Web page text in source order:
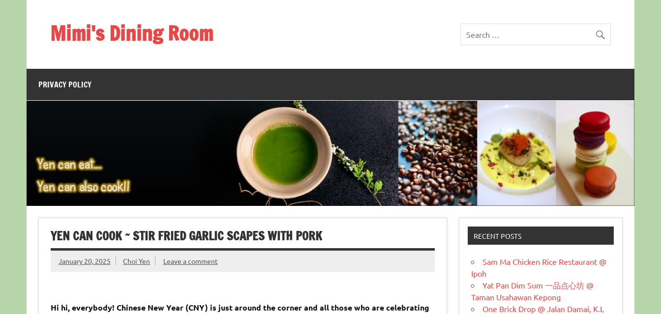
Mimi's Dining Room
PRIVACY POLICY
YEN CAN COOK ~ STIR FRIED GARLIC SCAPES WITH PORK
January 20, 2025 Choi Yen Leave a comment
Hi hi, everybody! Chinese New Year (CNY) is just around the corner and all those who are celebrating
RECENT POSTS
Sam Ma Chicken Rice Restaurant @
Ipoh
Yat Pan Dim Sum 一品点心坊 @
Taman Usahawan Kepong
One Brick Drop @ Jalan Damai, K.L